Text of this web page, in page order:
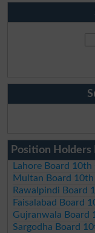
Position
Lahore Board
Multan Board
Rawalpindi Board
Faisalabad Board
Gujranwala Board
Sargodha Board